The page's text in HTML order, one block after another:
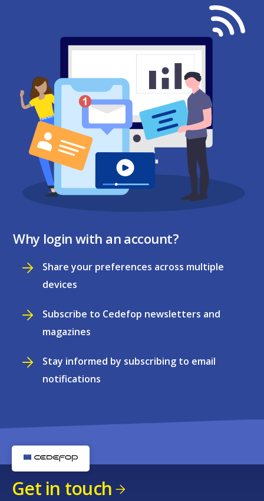
Why login with an account?
Share your preferences across multiple
devices
Subscribe to Cedefop newsletters and
magazines
Stay informed by subscribing to email
notifications
Get in touch